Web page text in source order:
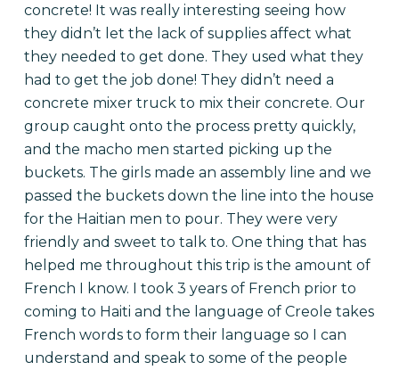
concrete! It was really interesting seeing how
they didn’t let the lack of supplies affect what
they needed to get done. They used what they
had to get the job done! They didn’t need a
concrete mixer truck to mix their concrete. Our
group caught onto the process pretty quickly,
and the macho men started picking up the
buckets. The girls made an assembly line and we
passed the buckets down the line into the house
for the Haitian men to pour. They were very
friendly and sweet to talk to. One thing that has
helped me throughout this trip is the amount of
French I know. I took 3 years of French prior to
coming to Haiti and the language of Creole takes
French words to form their language so I can
understand and speak to some of the people